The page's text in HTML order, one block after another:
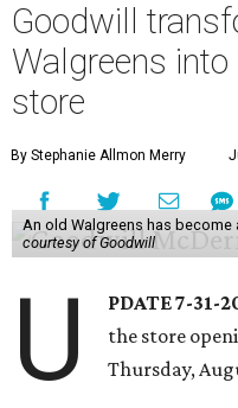
Goodwill
Walgreens
store
By Stephanie Allmon Merry
An old Walgreens has
courtesy of Goodwill
U PDATE 7-31-
the store
Thursday,